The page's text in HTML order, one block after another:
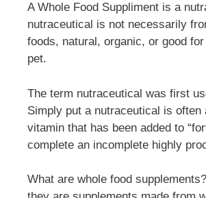
A Whole Food Suppliment is a
nutraceutical is not necessarily
foods, natural, organic, or good
pet.
The term nutraceutical was first
Simply put a nutraceutical is often
vitamin that has been added to
complete an incomplete highly
What are whole food